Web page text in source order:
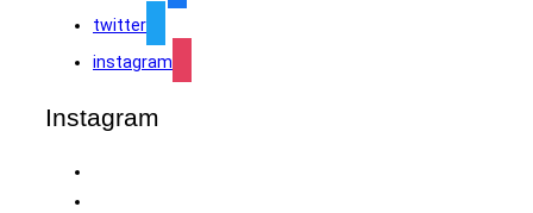
twitter
instagram
Instagram